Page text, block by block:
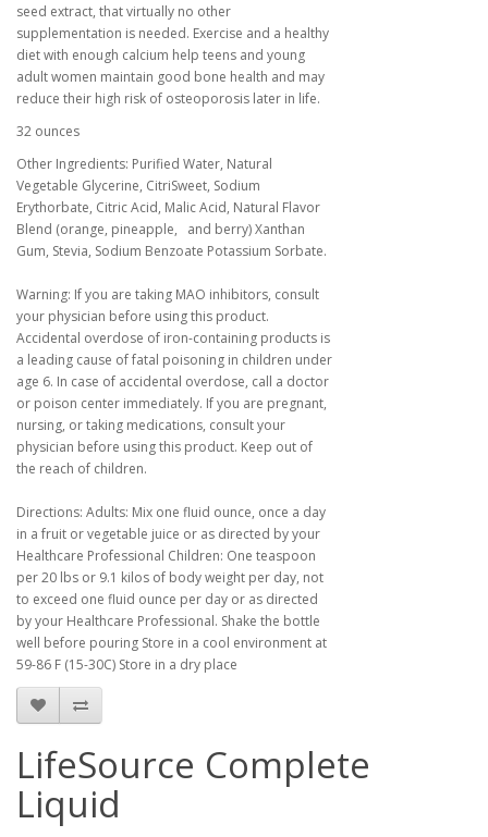
seed extract, that virtually no other
supplementation is needed. Exercise and a healthy
diet with enough calcium help teens and young
adult women maintain good bone health and may
reduce their high risk of osteoporosis later in life.
32 ounces
Other Ingredients: Purified Water, Natural
Vegetable Glycerine, CitriSweet, Sodium
Erythorbate, Citric Acid, Malic Acid, Natural Flavor
Blend (orange, pineapple, and berry) Xanthan
Gum, Stevia, Sodium Benzoate Potassium Sorbate.
Warning: If you are taking MAO inhibitors, consult
your physician before using this product.
Accidental overdose of iron-containing products is
a leading cause of fatal poisoning in children under
age 6. In case of accidental overdose, call a doctor
or poison center immediately. If you are pregnant,
nursing, or taking medications, consult your
physician before using this product. Keep out of
the reach of children.
Directions: Adults: Mix one fluid ounce, once a day
in a fruit or vegetable juice or as directed by your
Healthcare Professional Children: One teaspoon
per 20 lbs or 9.1 kilos of body weight per day, not
to exceed one fluid ounce per day or as directed
by your Healthcare Professional. Shake the bottle
well before pouring Store in a cool environment at
59-86 F (15-30C) Store in a dry place
LifeSource Complete
Liquid